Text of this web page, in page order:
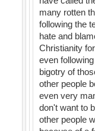
many rotten
following the
hate and
Christianity
even
bigotry of
other people
even very
don't want to
other people